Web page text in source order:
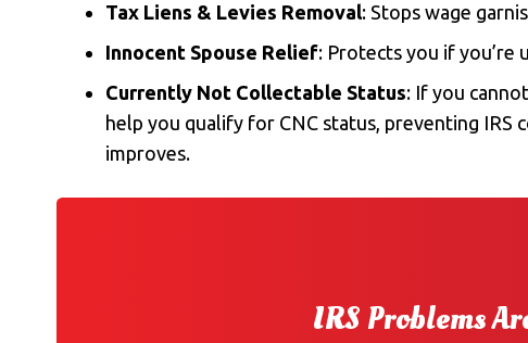
Tax Liens & Levies Removal: Stops wage
Innocent Spouse Relief: Protects you if you’re
Currently Not Collectable Status: If you
help you qualify for CNC status, preventing
improves.
IRS Problems